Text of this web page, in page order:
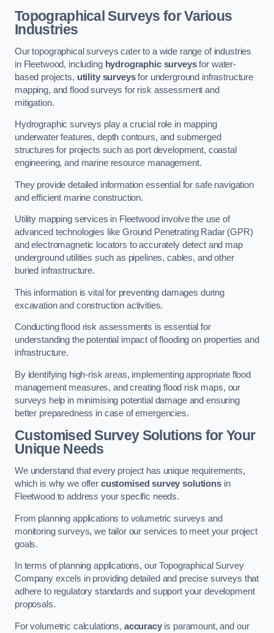
Topographical Surveys for Various
Industries
Our topographical surveys cater to a wide range of industries
in Fleetwood, including hydrographic surveysfor water-
based projects, utility surveysfor underground infrastructure
mapping, and flood surveys for risk assessment and
mitigation.
Hydrographic surveys play a crucial role in mapping
underwater features, depth contours, and submerged
structures for projects such as port development, coastal
engineering, and marine resource management.
They provide detailed information essential for safe navigation
and efficient marine construction.
Utility mapping services in Fleetwood involve the use of
advanced technologies like Ground Penetrating Radar (GPR)
and electromagnetic locators to accurately detect and map
underground utilities such as pipelines, cables, and other
buried infrastructure.
This information is vital for preventing damages during
excavation and construction activities.
Conducting flood risk assessments is essential for
understanding the potential impact of flooding on properties and
infrastructure.
By identifying high-risk areas, implementing appropriate flood
management measures, and creating flood risk maps, our
surveys help in minimising potential damage and ensuring
better preparedness in case of emergencies.
Customised Survey Solutions for Your
Unique Needs
We understand that every project has unique requirements,
which is why we offer customised survey solutionsin
Fleetwood to address your specific needs.
From planning applications to volumetric surveys and
monitoring surveys, we tailor our services to meet your project
goals.
In terms of planning applications, our Topographical Survey
Company excels in providing detailed and precise surveys that
adhere to regulatory standards and support your development
proposals.
For volumetric calculations, accuracyis paramount, and our